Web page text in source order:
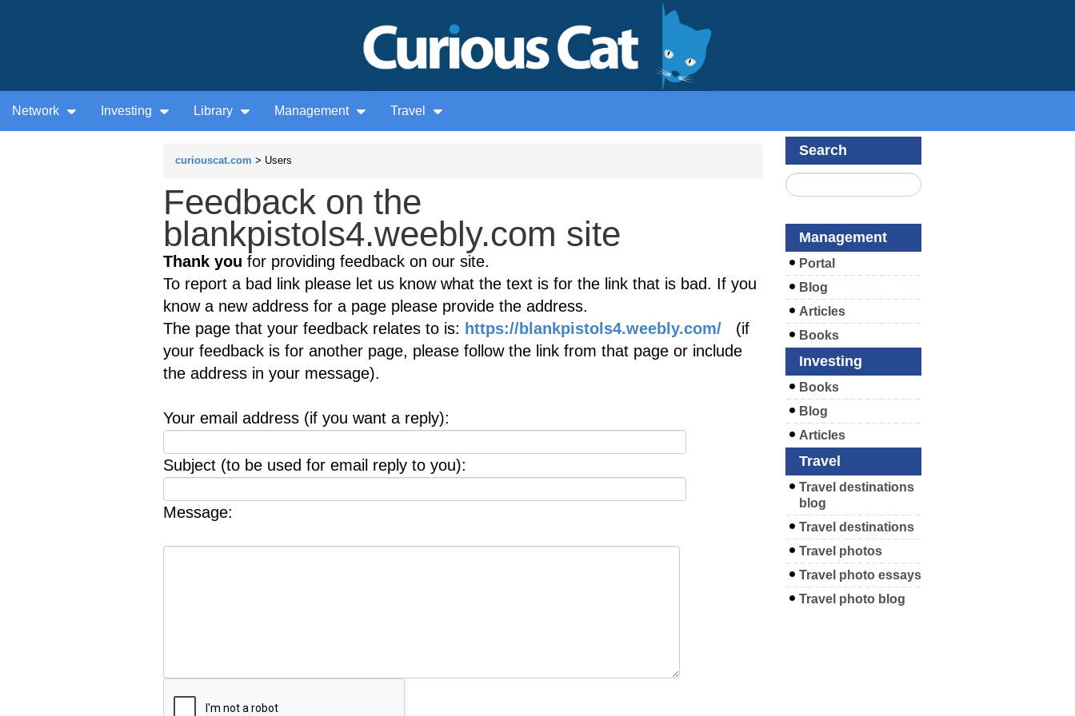
Network Investing Library Management Travel
curiouscat.com > Users
Feedback on the
blankpistols4.weebly.com site
Thank you for providing feedback on our site.
To report a bad link please let us know what the text is for the link that is bad. If you
know a new address for a page please provide the address.
The page that your feedback relates to is: https://blankpistols4.weebly.com/ (if
your feedback is for another page, please follow the link from that page or include
the address in your message).
Your email address (if you want a reply):
Subject (to be used for email reply to you):
Message:
Search
Management
Portal
Blog
Articles
Books
Investing
Books
Blog
Articles
Travel
Travel destinations
blog
Travel destinations
Travel photos
Travel photo essays
Travel photo blog